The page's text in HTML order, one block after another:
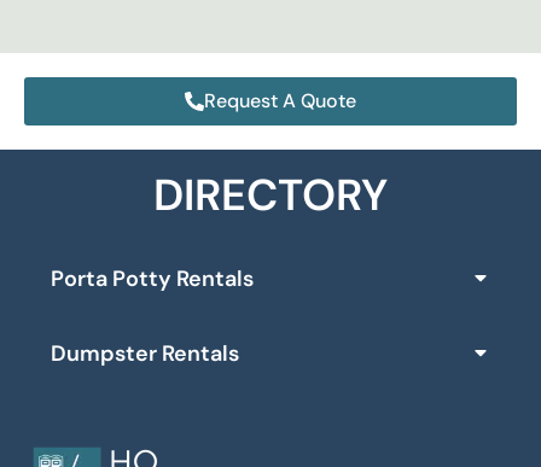
Request A Quote
DIRECTORY
Porta Potty Rentals
Dumpster Rentals